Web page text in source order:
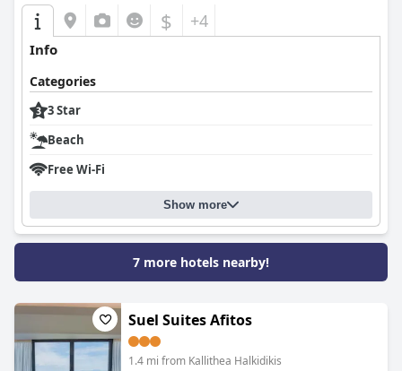
$ +4
Info
Categories
3 Star
Beach
Free Wi-Fi
Show more
7 more hotels nearby!
Suel Suites Afitos
1.4 mi from Kallithea Halkidikis